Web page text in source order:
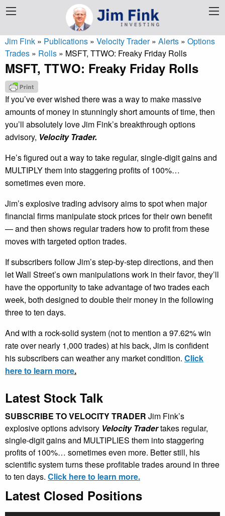
Jim Fink » Publications » Velocity Trader» Alerts » Options
Trades » Rolls » MSFT, TTWO: Freaky Friday Rolls
MSFT, TTWO: Freaky Friday Rolls
If you’ve ever wished there was a way to make massive
amounts of money in stunningly short amounts of time, then
you’ll absolutely love Jim Fink’s breakthrough options
advisory, Velocity Trader.
He’s figured out a way to take regular, single-digit gains and
MULTIPLY them into staggering profits of 100%…
sometimes even more.
Jim’s explosive trading advisory aims to spot when major
financial firms manipulate stock prices for their own benefit
— and then shows regular traders how to profit from these
moves with targeted option trades.
If subscribers follow Jim’s step-by-step directions, and then
let Wall Street’s own manipulations work in their favor, they’ll
have the opportunity to take advantage of two trades each
week, both designed to double their money in the following
three to ten days.
And with a rock-solid system (not to mention a 97.62% win
rate over nearly 1,000 trades) at his back, Jim is confident
his subscribers can weather any market condition. Click
here to learn more.
Latest Stock Talk
SUBSCRIBE TO VELOCITY TRADER Jim Fink’s
explosive options advisory Velocity Tradertakes regular,
single-digit gains and MULTIPLIES them into staggering
profits of 100%… sometimes even more. Better still, his
scientific system turns these profitable trades around in three
to ten days. Click here to learn more.
Latest Closed Positions